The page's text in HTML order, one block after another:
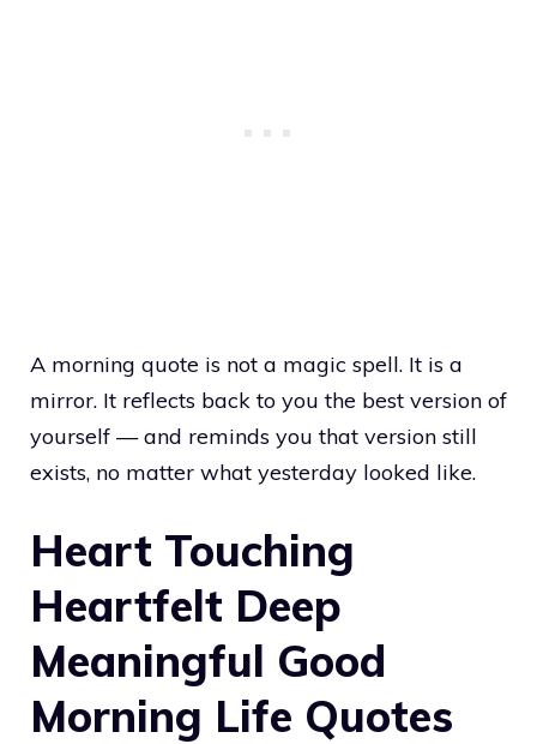
A morning quote is not a magic spell. It is a
mirror. It reflects back to you the best version of
yourself — and reminds you that version still
exists, no matter what yesterday looked like.
Heart Touching
Heartfelt Deep
Meaningful Good
Morning Life Quotes